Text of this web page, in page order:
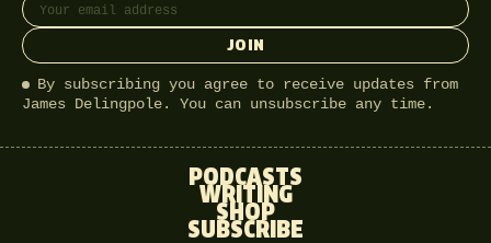
JOIN
By subscribing you agree to receive updates from
James Delingpole. You can unsubscribe any time.
PODCASTS
WRITING
SHOP
SUBSCRIBE